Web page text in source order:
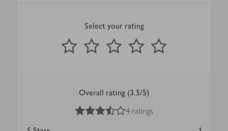
Select your rating
1 Star
2 Stars 3 Stars 4 Stars
Submit
out of 5 stars
Overall rating (3.5/5)
3.5out of 5 stars
4 ratings